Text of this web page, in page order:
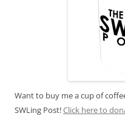
Want to buy me a cup of
SWLing Post!Click here to